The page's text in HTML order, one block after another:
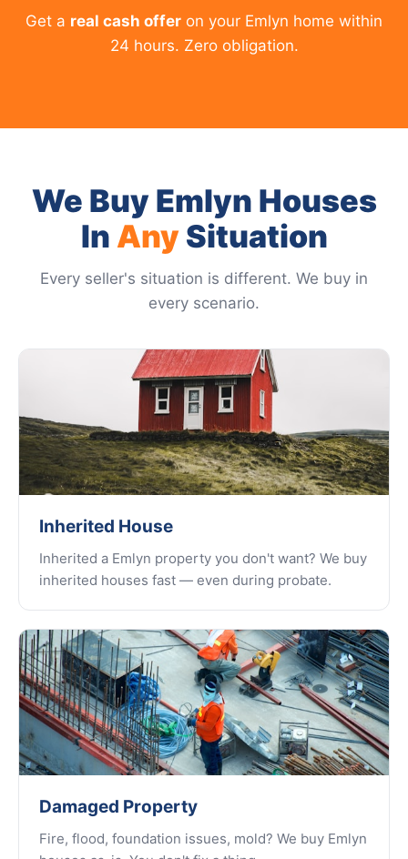
Get a real cash offer on your Emlyn home within
24 hours. Zero obligation.
We Buy Emlyn Houses
In AnySituation
Every seller's situation is different. We buy in
every scenario.
Inherited House
Inherited a Emlyn property you don't want? We buy
inherited houses fast — even during probate.
Damaged Property
Fire, flood, foundation issues, mold? We buy Emlyn